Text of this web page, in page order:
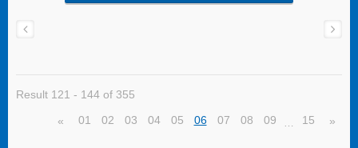
Result 121 - 144 of 355
« 01 02 03 04 05 06 07 08 09 … 15 »